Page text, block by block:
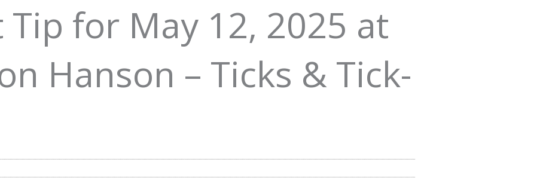
for May 12, 2025 at
Hanson – Ticks & Tick-